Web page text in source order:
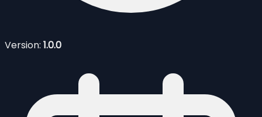
Version: 1.0.0